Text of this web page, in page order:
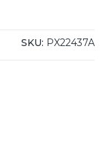
SKU: PX22437A